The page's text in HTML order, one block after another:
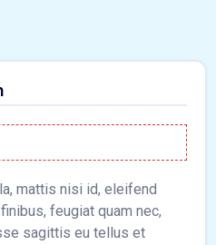
mattis nisi id, eleifend
feugiat quam nec,
sagittis eu tellus et